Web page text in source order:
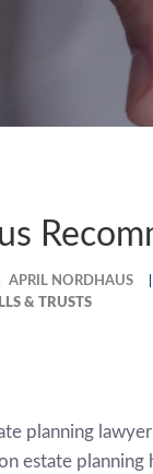
APRIL NORDHAUS
& TRUSTS
planning
estate